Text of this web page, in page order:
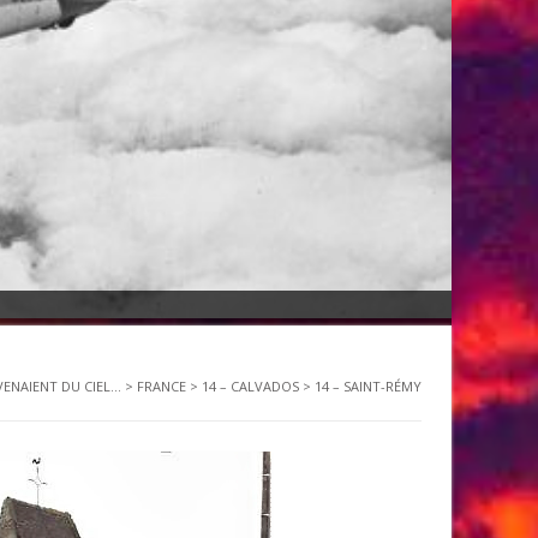
DU CIEL... > FRANCE > 14 – CALVADOS > 14 – SAINT-RÉMY